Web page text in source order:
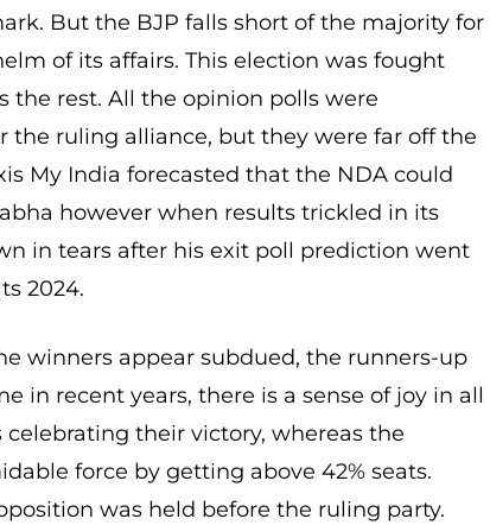
But the BJP falls short of the majority for
of its affairs. This election was fought
the rest. All the opinion polls were
the ruling alliance, but they were far off the
My India forecasted that the NDA could
however when results trickled in its
in tears after his exit poll prediction went
2024.
winners appear subdued, the runners-up
in recent years, there is a sense of joy in all
their victory, whereas the
force by getting above 42% seats.
was held before the ruling party.